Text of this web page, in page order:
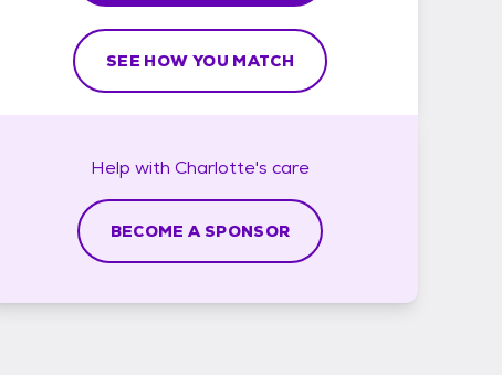
SEE HOW YOU MATCH
Help with Charlotte's care
BECOME A SPONSOR